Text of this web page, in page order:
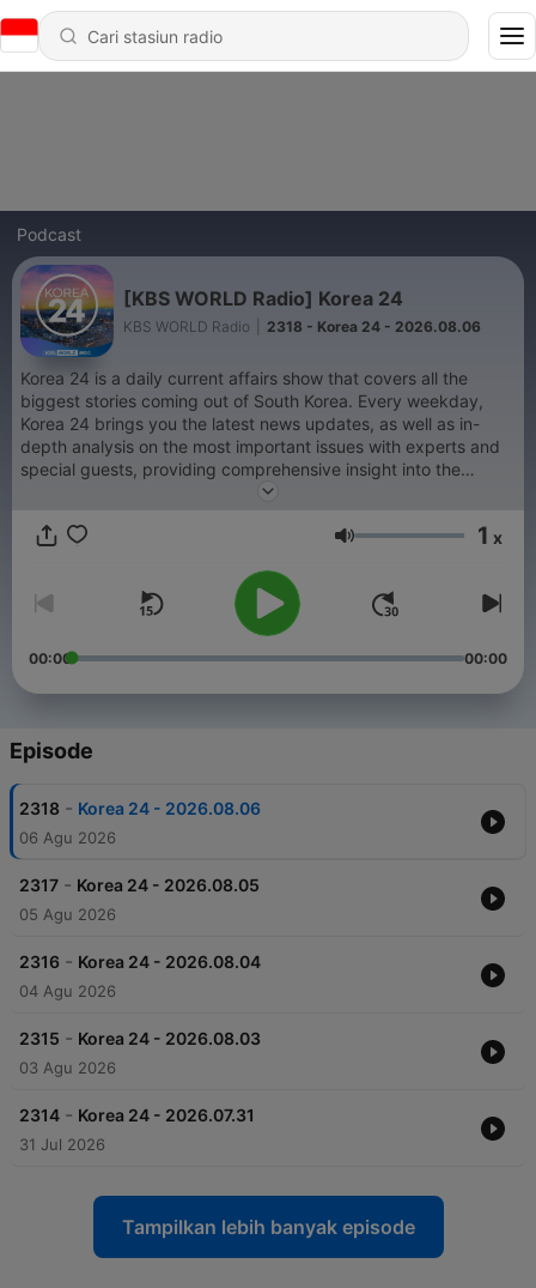
Podcast
[KBS WORLD Radio] Korea 24
KBS WORLD Radio 2318 - Korea 24 - 2026.08.06
Korea 24 is a daily current affairs show that covers all the
biggest stories coming out of South Korea. Every weekday,
Korea 24 brings you the latest news updates, as well as in-
depth analysis on the most important issues with experts and
special guests, providing comprehensive insight into the
Volume 1 x
00:00 00:00
Episode
2318 - Korea 24 - 2026.08.06
06 Agu 2026
2317 - Korea 24 - 2026.08.05
05 Agu 2026
2316 - Korea 24 - 2026.08.04
04 Agu 2026
2315 - Korea 24 - 2026.08.03
03 Agu 2026
2314 - Korea 24 - 2026.07.31
31 Jul 2026
Tampilkan lebih banyak episode